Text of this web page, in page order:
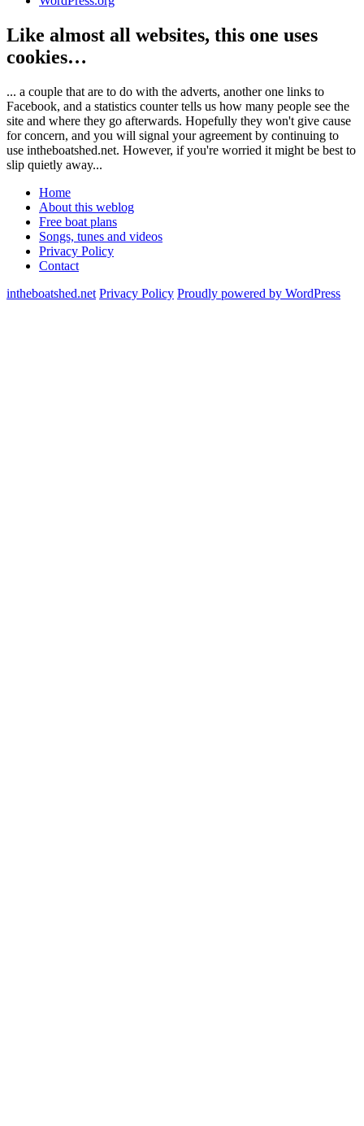
Like almost all websites, this one uses
cookies…
... a couple that are to do with the adverts, another one links to
Facebook, and a statistics counter tells us how many people see the
site and where they go afterwards. Hopefully they won't give cause
for concern, and you will signal your agreement by continuing to
use intheboatshed.net. However, if you're worried it might be best to
slip quietly away...
Home
About this weblog
Free boat plans
Songs, tunes and videos
Privacy Policy
Contact
intheboatshed.net Privacy Policy Proudly powered by WordPress